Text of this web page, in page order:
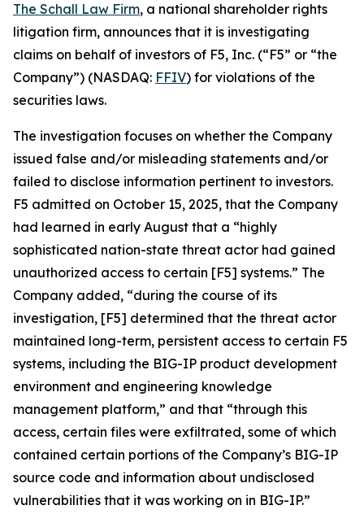
The Schall Law Firm, a national shareholder rights
litigation firm, announces that it is investigating
claims on behalf of investors of F5, Inc. (“F5” or “the
Company”) (NASDAQ: FFIV) for violations of the
securities laws.
The investigation focuses on whether the Company
issued false and/or misleading statements and/or
failed to disclose information pertinent to investors.
F5 admitted on October 15, 2025, that the Company
had learned in early August that a “highly
sophisticated nation-state threat actor had gained
unauthorized access to certain [F5] systems.” The
Company added, “during the course of its
investigation, [F5] determined that the threat actor
maintained long-term, persistent access to certain F5
systems, including the BIG-IP product development
environment and engineering knowledge
management platform,” and that “through this
access, certain files were exfiltrated, some of which
contained certain portions of the Company’s BIG-IP
source code and information about undisclosed
vulnerabilities that it was working on in BIG-IP.”